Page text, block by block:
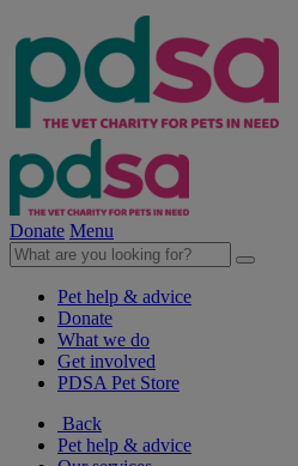
Donate Menu
Pet help & advice
Donate
What we do
Get involved
PDSA Pet Store
Back
Pet help & advice